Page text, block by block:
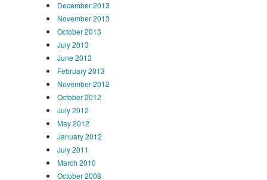
December 2013
November 2013
October 2013
July 2013
June 2013
February 2013
November 2012
October 2012
July 2012
May 2012
January 2012
July 2011
March 2010
October 2008